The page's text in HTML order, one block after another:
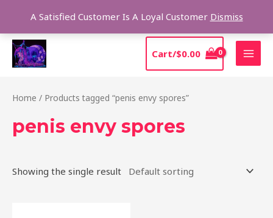
A Satisfied Customer Is A Loyal Customer Dismiss
content
Cart/$0.00
Home / Products tagged “penis envy spores”
penis envy spores
Showing the single result